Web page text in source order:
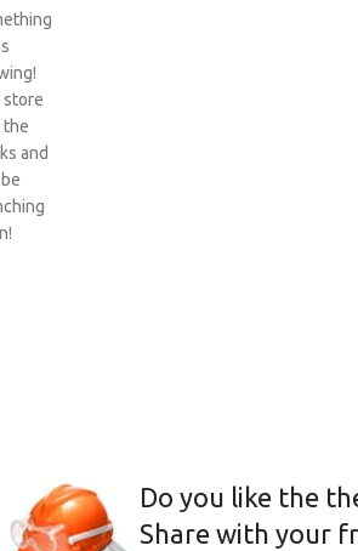
store
the
and
Do you like the
Share with your